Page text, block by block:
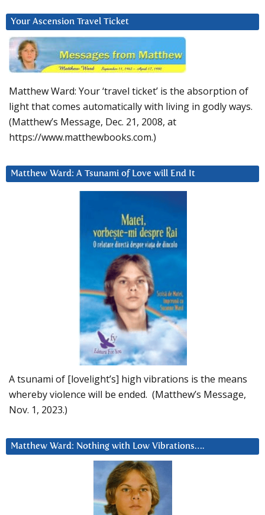
Your Ascension Travel Ticket
Matthew Ward: Your ‘travel ticket’ is the absorption of
light that comes automatically with living in godly ways.
(Matthew’s Message, Dec. 21, 2008, at
https://www.matthewbooks.com.)
Matthew Ward: A Tsunami of Love will End It
A tsunami of [lovelight’s] high vibrations is the means
whereby violence will be ended. (Matthew’s Message,
Nov. 1, 2023.)
Matthew Ward: Nothing with Low Vibrations….